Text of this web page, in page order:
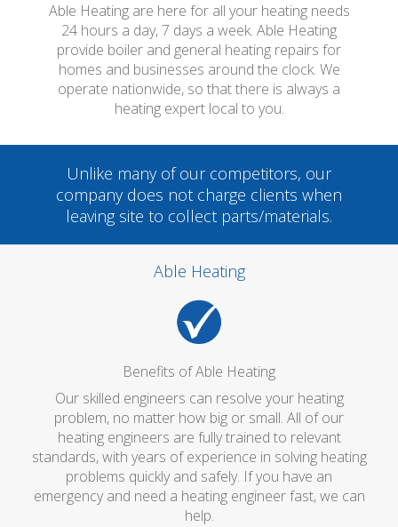
Able Heating are here for all your heating needs
24 hours a day, 7 days a week. Able Heating
provide boiler and general heating repairs for
homes and businesses around the clock. We
operate nationwide, so that there is always a
heating expert local to you.
Unlike many of our competitors, our
company does not charge clients when
leaving site to collect parts/materials.
Able Heating
Benefits of Able Heating
Our skilled engineers can resolve your heating
problem, no matter how big or small. All of our
heating engineers are fully trained to relevant
standards, with years of experience in solving heating
problems quickly and safely. If you have an
emergency and need a heating engineer fast, we can
help.